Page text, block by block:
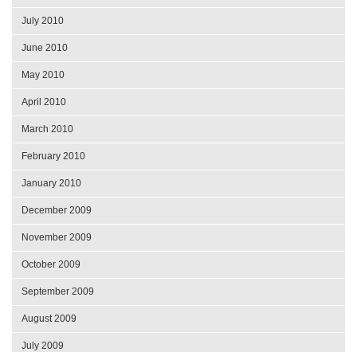
July 2010
June 2010
May 2010
April 2010
March 2010
February 2010
January 2010
December 2009
November 2009
October 2009
September 2009
August 2009
July 2009